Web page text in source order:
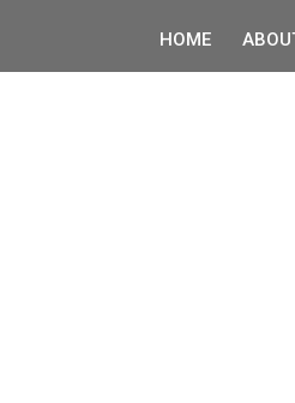
HOME